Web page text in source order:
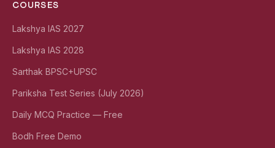
COURSES
Lakshya IAS 2027
Lakshya IAS 2028
Sarthak BPSC+UPSC
Pariksha Test Series (July 2026)
Daily MCQ Practice — Free
Bodh Free Demo